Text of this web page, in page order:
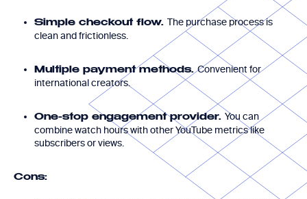
Simple checkout flow. The purchase process is
clean and frictionless.
Multiple payment methods.Convenient for
international creators.
One-stop engagement provider. You can
combine watch hours with other YouTube metrics like
subscribers or views.
Cons: